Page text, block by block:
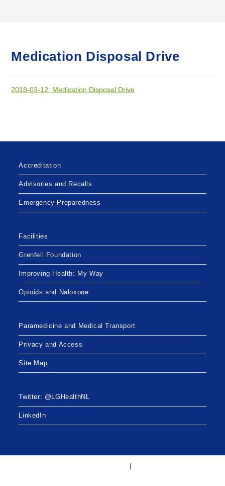
Medication Disposal Drive
2018-03-12: Medication Disposal Drive
Accreditation
Advisories and Recalls
Emergency Preparedness
Facilities
Grenfell Foundation
Improving Health: My Way
Opioids and Naloxone
Paramedicine and Medical Transport
Privacy and Access
Site Map
Twitter: @LGHealthNL
LinkedIn